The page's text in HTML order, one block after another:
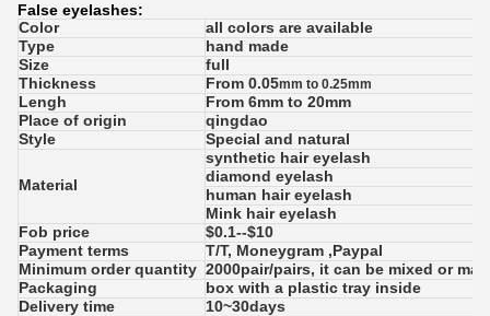
False eyelashes:
Color
all colors are available
Type
hand made
Size
full
Thickness
From 0.05mm to 0.25mm
Lengh
From 6mm to 20mm
Place of origin
qingdao
Style
Special and natural
Material
synthetic hair eyelash
diamond eyelash
human hair eyelash
Mink hair eyelash
Fob price
$0.1--$10
Payment terms
T/T, Moneygram ,Paypal
Minimum order quantity 2000pair/pairs, it can be mixed or
Packaging
box with a plastic tray inside
Delivery time
10~30days